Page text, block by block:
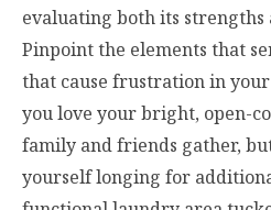
evaluating both its strengths
Pinpoint the elements that
that cause frustration in
you love your bright, open-
family and friends gather,
yourself longing for